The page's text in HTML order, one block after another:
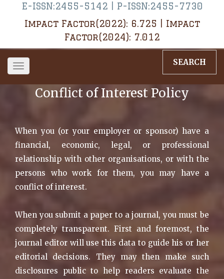
E-ISSN:2455-5142 | P-ISSN:2455-7730
Impact Factor(2022): 6.725 | Impact
Factor(2024): 7.012
Toggle
navigation
SEARCH
Conflict of Interest Policy
When you (or your employer or sponsor) have a
financial, economic, legal, or professional
relationship with other organisations, or with the
persons who work for them, you may have a
conflict of interest.
When you submit a paper to a journal, you must be
completely transparent. First and foremost, the
journal editor will use this data to guide his or her
editorial decisions. They may then make such
disclosures public to help readers evaluate the